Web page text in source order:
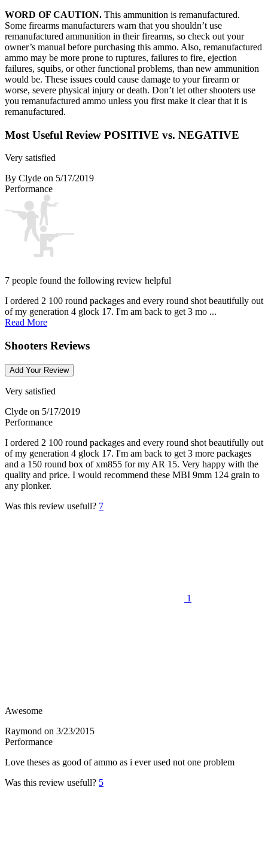
WORD OF CAUTION. This ammunition is remanufactured.
Some firearms manufacturers warn that you shouldn’t use
remanufactured ammunition in their firearms, so check out your
owner’s manual before purchasing this ammo. Also, remanufactured
ammo may be more prone to ruptures, failures to fire, ejection
failures, squibs, or other functional problems, than new ammunition
would be. These issues could cause damage to your firearm or
worse, severe physical injury or death. Don’t let other shooters use
you remanufactured ammo unless you first make it clear that it is
remanufactured.
Most Useful Review POSITIVE vs. NEGATIVE
Very satisfied
By Clyde on 5/17/2019
Performance
7 people found the following review helpful
I ordered 2 100 round packages and every round shot beautifully out
of my generation 4 glock 17. I'm am back to get 3 mo ...
Read More
Shooters Reviews
Add Your Review
Very satisfied
Clyde on 5/17/2019
Performance
I ordered 2 100 round packages and every round shot beautifully out
of my generation 4 glock 17. I'm am back to get 3 more packages
and a 150 round box of xm855 for my AR 15. Very happy with the
quality and price. I would recommend these MBI 9mm 124 grain to
any plonker.
Was this review usefull? 7
1
Awesome
Raymond on 3/23/2015
Performance
Love theses as good of ammo as i ever used not one problem
Was this review usefull? 5